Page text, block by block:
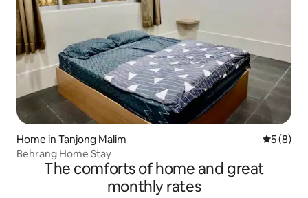
Home in Tanjong Malim 5 out of
5 (8)
Behrang Home Stay
The comforts of home and great
monthly rates